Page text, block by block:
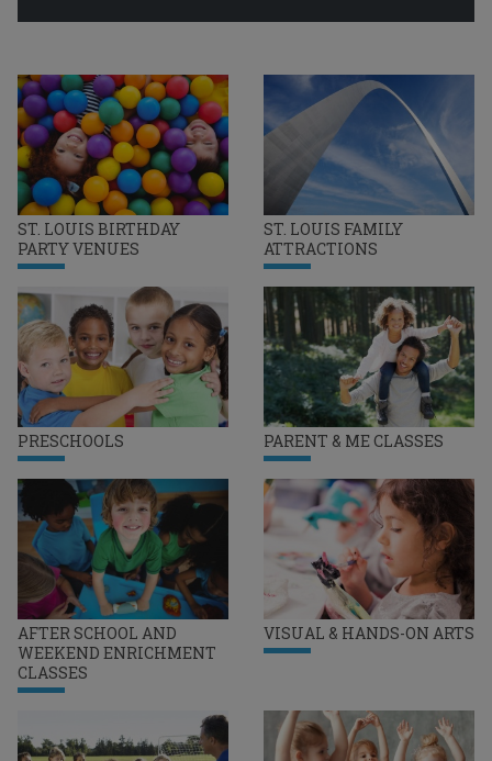
ST. LOUIS BIRTHDAY
PARTY VENUES
ST. LOUIS FAMILY
ATTRACTIONS
PRESCHOOLS PARENT & ME CLASSES
AFTER SCHOOL AND
WEEKEND ENRICHMENT
CLASSES
VISUAL & HANDS-ON ARTS